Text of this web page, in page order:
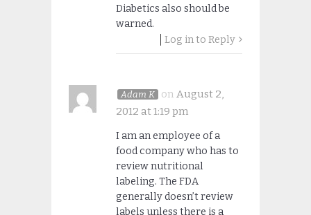
Diabetics also should be
warned.
Log in to Reply
Adam K on August 2,
2012 at 1:19 pm
I am an employee of a
food company who has to
review nutritional
labeling. The FDA
generally doesn’t review
labels unless there is a